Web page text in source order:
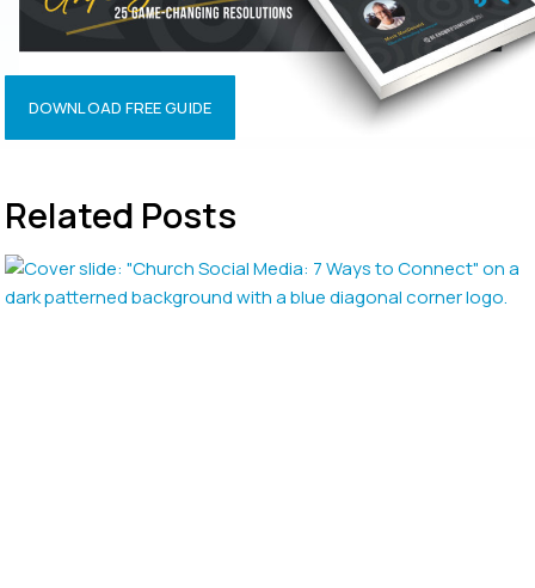
DOWNLOAD FREE GUIDE
Related Posts